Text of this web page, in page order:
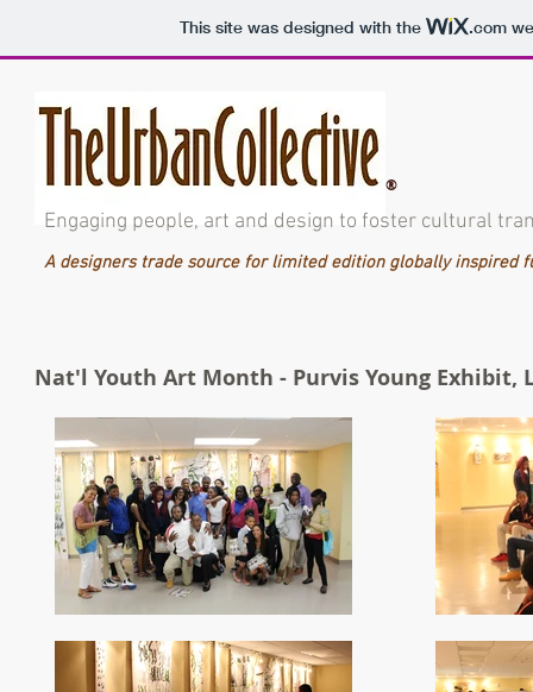
This site was designed with the .com
®
Engaging people, art and design to foster cultural
A designers trade source for limited edition globally inspired
Nat'l Youth Art Month - Purvis Young Exhibit,